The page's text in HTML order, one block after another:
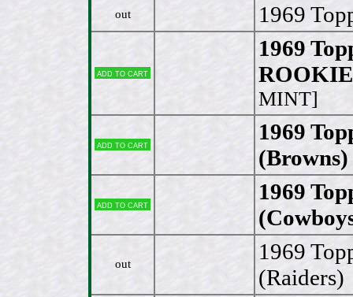
out 1969
Add to cart
1969
MINT]
Add to cart
1969
(Browns)
Add to cart
1969
out
1969
(Raiders)